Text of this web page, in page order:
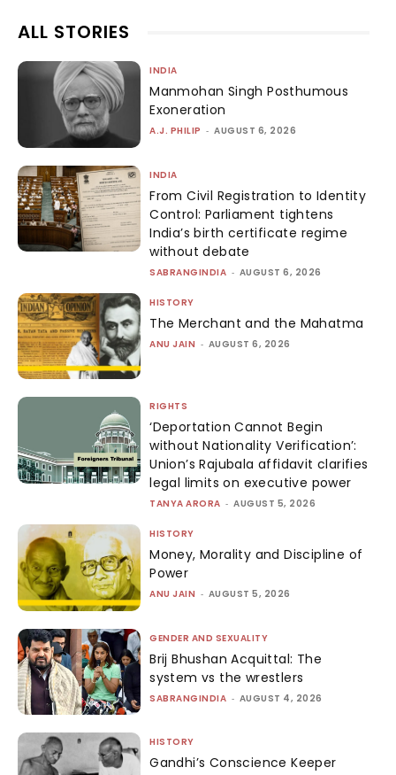
ALL STORIES
INDIA
Manmohan Singh Posthumous
Exoneration
A.J. PHILIP - AUGUST 6, 2026
INDIA
From Civil Registration to Identity
Control: Parliament tightens
India’s birth certificate regime
without debate
SABRANGINDIA - AUGUST 6, 2026
HISTORY
The Merchant and the Mahatma
ANU JAIN - AUGUST 6, 2026
RIGHTS
‘Deportation Cannot Begin
without Nationality Verification’:
Union’s Rajubala affidavit clarifies
legal limits on executive power
TANYA ARORA - AUGUST 5, 2026
HISTORY
Money, Morality and Discipline of
Power
ANU JAIN - AUGUST 5, 2026
GENDER AND SEXUALITY
Brij Bhushan Acquittal: The
system vs the wrestlers
SABRANGINDIA - AUGUST 4, 2026
HISTORY
Gandhi’s Conscience Keeper